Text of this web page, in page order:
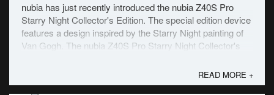
nubia has just recently introduced the nubia Z40S Pro
Starry Night Collector's Edition. The special edition device
features a design inspired by the Starry Night painting of
Van Gogh. The nubia Z40S Pro Starry Night Collector's
READ MORE +